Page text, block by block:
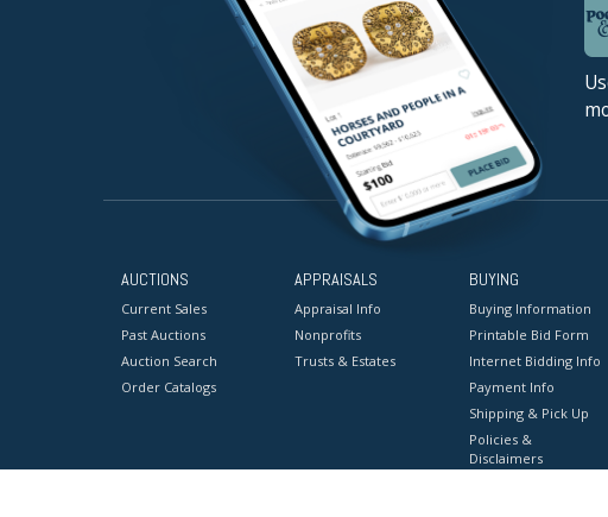
AUCTIONS
Current Sales
Past Auctions
Auction Search
Order Catalogs
APPRAISALS
Appraisal Info
Nonprofits
Trusts & Estates
BUYING
Buying Information
Printable Bid Form
Internet Bidding Info
Payment Info
Shipping & Pick Up
Policies &
Disclaimers